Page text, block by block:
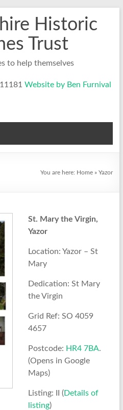
Historic
Trust
to help themselves
Website by Ben Furnival
You are here: Home »Yazor
St. Mary the Virgin,
Yazor
Location: Yazor – St
Mary
Dedication: St Mary
the Virgin
Grid Ref: SO 4059
4657
Postcode: HR4 7BA.
(Opens in Google
Maps)
Listing: II (Details of
listing)